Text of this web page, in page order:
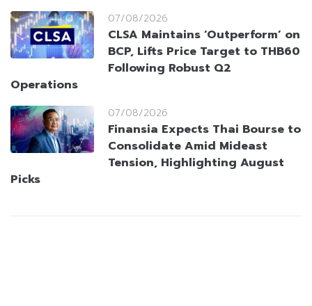
07/08/2026
CLSA Maintains ‘Outperform’ on
BCP, Lifts Price Target to THB60
Following Robust Q2
Operations
07/08/2026
Finansia Expects Thai Bourse to
Consolidate Amid Mideast
Tension, Highlighting August
Picks